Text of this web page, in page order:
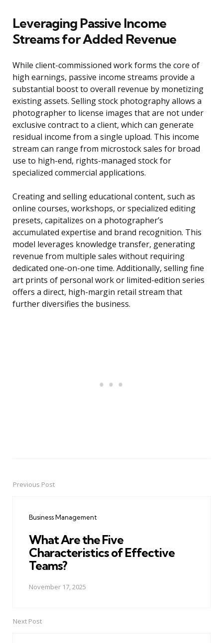
Leveraging Passive Income
Streams for Added Revenue
While client-commissioned work forms the core of
high earnings, passive income streams provide a
substantial boost to overall revenue by monetizing
existing assets. Selling stock photography allows a
photographer to license images that are not under
exclusive contract to a client, which can generate
residual income from a single upload. This income
stream can range from microstock sales for broad
use to high-end, rights-managed stock for
specialized commercial applications.
Creating and selling educational content, such as
online courses, workshops, or specialized editing
presets, capitalizes on a photographer’s
accumulated expertise and brand recognition. This
model leverages knowledge transfer, generating
revenue from multiple sales without requiring
dedicated one-on-one time. Additionally, selling fine
art prints of personal work or limited-edition series
offers a direct, high-margin retail stream that
further diversifies the business.
PostPrevious Post
Business Management
What Are the Five
Characteristics of Effective
Teams?
November 17, 2025
Next Post